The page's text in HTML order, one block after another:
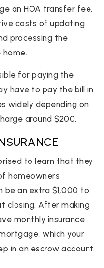
an HOA transfer fee.
costs of updating
processing the
home.
for paying the
have to pay the bill in
widely depending on
around $200.
to learn that they
homeowners
be an extra $1,000 to
closing. After making
monthly insurance
which your
in an escrow account